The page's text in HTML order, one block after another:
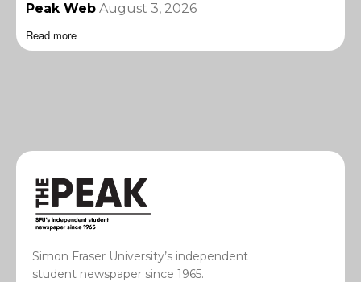
Peak Web August 3, 2026
Read more
Simon Fraser University’s independent
student newspaper since 1965.